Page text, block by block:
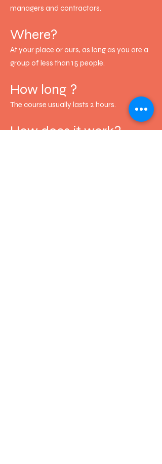
managers and contractors.
Where?
At your place or ours, as long as you are a
group of less than 15 people.
How long ?
The course usually lasts 2 hours.
How does it work?